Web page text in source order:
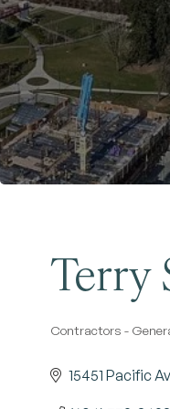
Terry
Categories
Contractors -
15451 Pacific